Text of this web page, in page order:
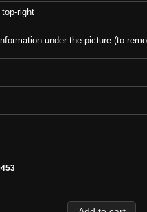
right
under the picture (to